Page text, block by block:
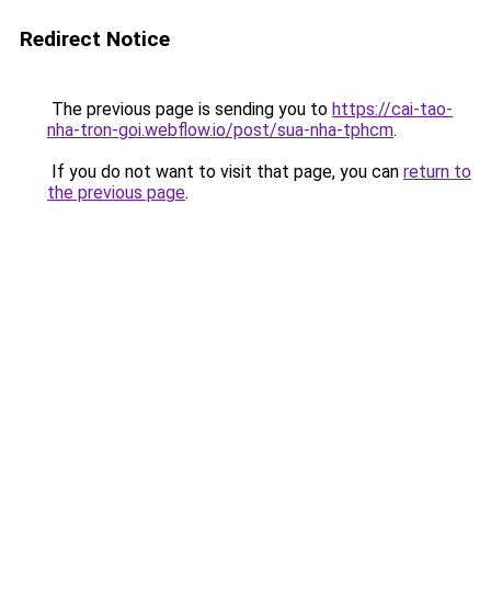
Redirect Notice
The previous page is sending you to https://cai-tao-
nha-tron-goi.webflow.io/post/sua-nha-tphcm.
If you do not want to visit that page, you can return to
the previous page.